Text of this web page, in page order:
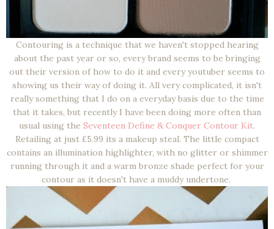
Contouring is a technique that we haven't stopped hearing
about the past year or so, every brand seems to be bringing
out their version of how to do it and every youtuber seems to
showing us their way of doing it. All very complicated, it isn't
really something that I do on a everyday basis due to the time
that it takes, but recently I have been doing more often than
usual using the Seventeen Define & Conquer Contour Kit.
Retailing at just £5.99 its a makeup steal. The little compact
contains an illumination highlighter, with no glitter or shimmer
running through it and a warm bronze shade perfect for your
contour as it doesn't have a muddy undertone.